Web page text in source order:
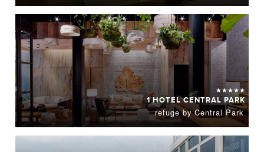
★★★★★
1 HOTEL CENTRAL PARK
refuge by Central Park